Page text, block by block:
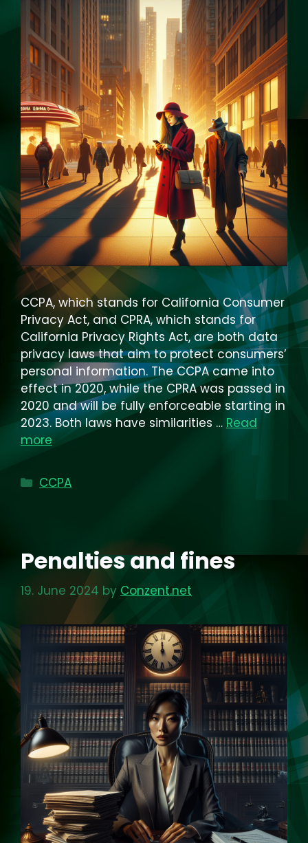
CCPA, which stands for California Consumer
Privacy Act, and CPRA, which stands for
California Privacy Rights Act, are both data
privacy laws that aim to protect consumers’
personal information. The CCPA came into
effect in 2020, while the CPRA was passed in
2020 and will be fully enforceable starting in
2023. Both laws have similarities … Read
more
Categories
CCPA
Penalties and fines
19. June 2024 by Conzent.net